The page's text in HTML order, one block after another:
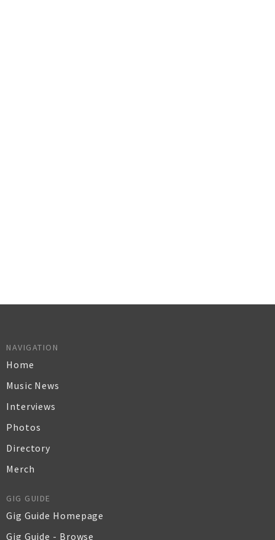
NAVIGATION
Home
Music News
Interviews
Photos
Directory
Merch
GIG GUIDE
Gig Guide Homepage
Gig Guide - Browse